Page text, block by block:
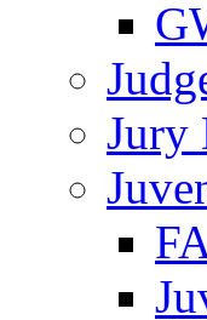
Jury